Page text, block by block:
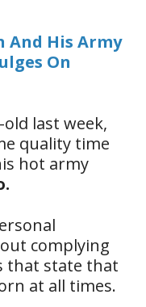
And His Army
On
last week,
quality time
hot army
complying
that state that
at all times.